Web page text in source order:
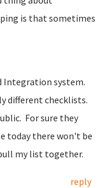
is that sometimes
Integration system.
different checklists.
For sure they
today there won't be
my list together.
reply